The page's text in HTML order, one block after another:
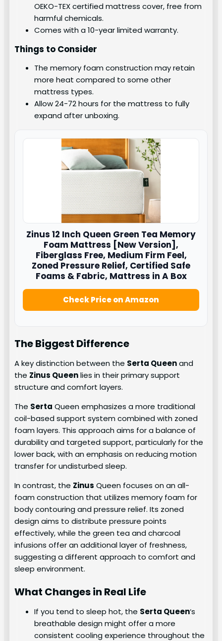
OEKO-TEX certified mattress cover, free from
harmful chemicals.
Comes with a 10-year limited warranty.
Things to Consider
The memory foam construction may retain
more heat compared to some other
mattress types.
Allow 24-72 hours for the mattress to fully
expand after unboxing.
Zinus 12 Inch Queen Green Tea Memory
Foam Mattress [New Version],
Fiberglass Free, Medium Firm Feel,
Zoned Pressure Relief, Certified Safe
Foams & Fabric, Mattress in A Box
Check Price on Amazon
The Biggest Difference
A key distinction between the Serta Queenand
the Zinus Queenlies in their primary support
structure and comfort layers.
The Serta Queen emphasizes a more traditional
coil-based support system combined with zoned
foam layers. This approach aims for a balance of
durability and targeted support, particularly for the
lower back, with an emphasis on reducing motion
transfer for undisturbed sleep.
In contrast, the Zinus Queen focuses on an all-
foam construction that utilizes memory foam for
body contouring and pressure relief. Its zoned
design aims to distribute pressure points
effectively, while the green tea and charcoal
infusions offer an additional layer of freshness,
suggesting a different approach to comfort and
sleep environment.
What Changes in Real Life
If you tend to sleep hot, the Serta Queen‘s
breathable design might offer a more
consistent cooling experience throughout the